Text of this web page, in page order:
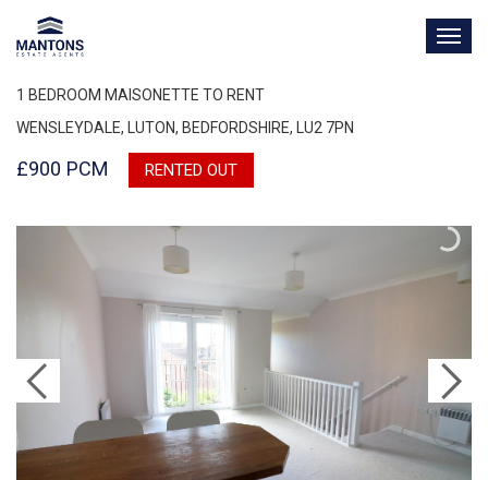
1 BEDROOM MAISONETTE TO RENT
WENSLEYDALE, LUTON, BEDFORDSHIRE, LU2 7PN
£900 PCM RENTED OUT